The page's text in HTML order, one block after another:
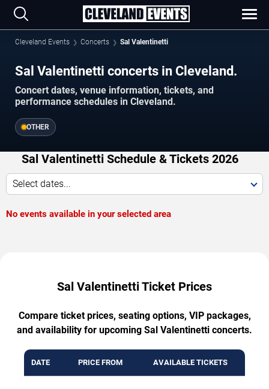
Cleveland Events Concerts Sal Valentinetti
Sal Valentinetti concerts in Cleveland.
Concert dates, venue information, tickets, and
performance schedules in Cleveland.
OTHER
Sal Valentinetti Schedule & Tickets 2026
Select dates...
No events available in your selected area
Sal Valentinetti Ticket Prices
Compare ticket prices, seating options, VIP packages,
and availability for upcoming Sal Valentinetti concerts.
DATE PRICE FROM AVAILABLE TICKETS